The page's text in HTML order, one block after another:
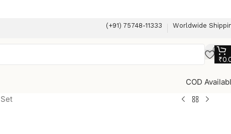
(+91) 75748-11333 Worldwide
₹
COD